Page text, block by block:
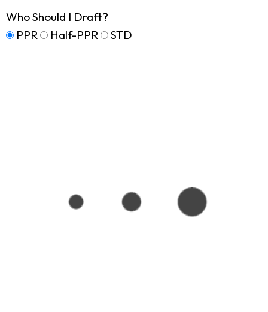
Who Should I Draft?
PPR
Half-PPR STD